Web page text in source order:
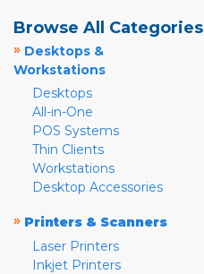
Browse All Categories
» Desktops &
Workstations
Desktops
All-in-One
POS Systems
Thin Clients
Workstations
Desktop Accessories
» Printers & Scanners
Laser Printers
Inkjet Printers